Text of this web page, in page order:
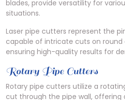
blades, provide versatility for
situations.
Laser pipe cutters represent the
capable of intricate cuts on round
ensuring high-quality results for
Rotary Pipe Cutters
Rotary pipe cutters utilize a
cut through the pipe wall,